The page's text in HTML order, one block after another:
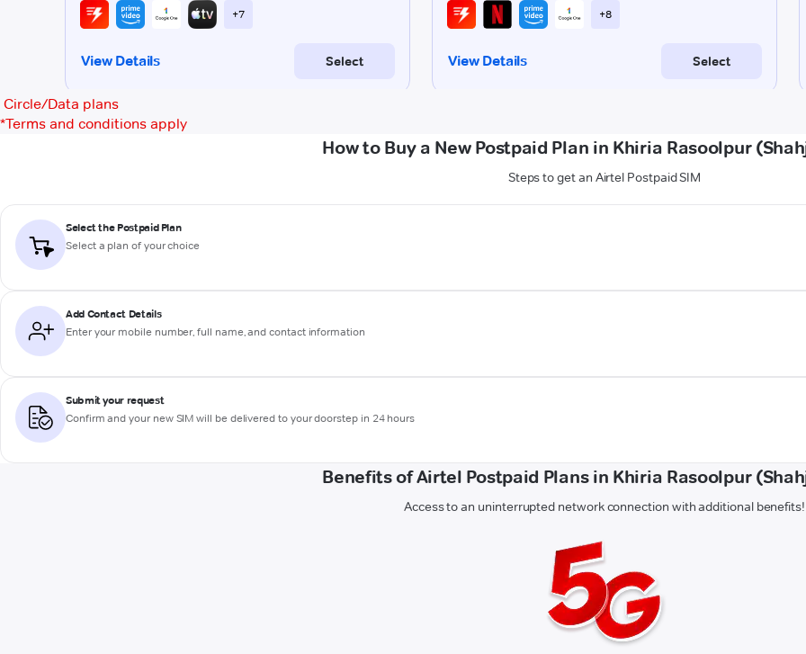
Circle/Data plans
*Terms and conditions apply
How to Buy a New Postpaid Plan in Khiria Rasoolpur
Steps to get an Airtel Postpaid SIM
Select the Postpaid Plan
Select a plan of your choice
Add Contact Details
Enter your mobile number, full name, and contact information
Submit your request
Confirm and your new SIM will be delivered to your doorstep in 24 hours
Benefits of Airtel Postpaid Plans in Khiria Rasoolpur
Access to an uninterrupted network connection with additional benefits!